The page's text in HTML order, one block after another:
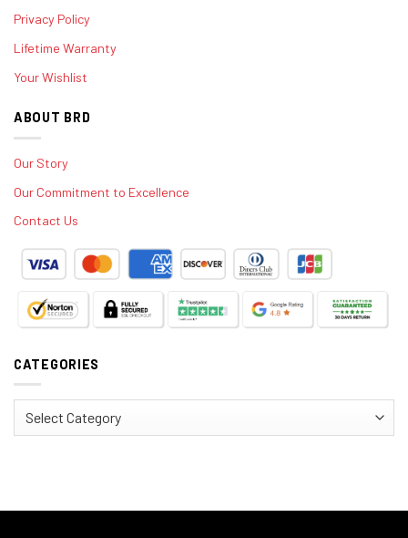
Privacy Policy
Lifetime Warranty
Your Wishlist
ABOUT BRD
Our Story
Our Commitment to Excellence
Contact Us
CATEGORIES